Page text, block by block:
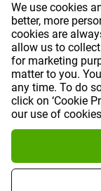
We use cookies
better, more
cookies are
allow us to
for marketing
matter to you.
any time. To do
click on ‘Cookie
our use of